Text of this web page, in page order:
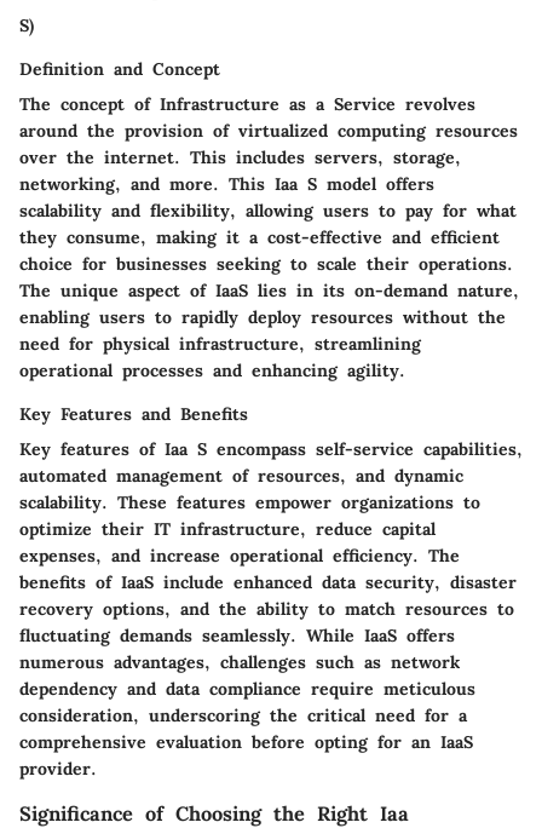
S)
Definition and Concept
The concept of Infrastructure as a Service revolves
around the provision of virtualized computing resources
over the internet. This includes servers, storage,
networking, and more. This Iaa S model offers
scalability and flexibility, allowing users to pay for what
they consume, making it a cost-effective and efficient
choice for businesses seeking to scale their operations.
The unique aspect of IaaS lies in its on-demand nature,
enabling users to rapidly deploy resources without the
need for physical infrastructure, streamlining
operational processes and enhancing agility.
Key Features and Benefits
Key features of Iaa S encompass self-service capabilities,
automated management of resources, and dynamic
scalability. These features empower organizations to
optimize their IT infrastructure, reduce capital
expenses, and increase operational efficiency. The
benefits of IaaS include enhanced data security, disaster
recovery options, and the ability to match resources to
fluctuating demands seamlessly. While IaaS offers
numerous advantages, challenges such as network
dependency and data compliance require meticulous
consideration, underscoring the critical need for a
comprehensive evaluation before opting for an IaaS
provider.
Significance of Choosing the Right Iaa